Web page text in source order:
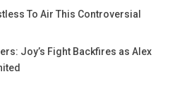
To Air This Controversial
Joy’s Fight Backfires as Alex